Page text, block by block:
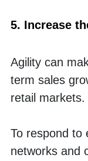
5. Increase
Agility can
term sales
retail markets.
To respond to
networks and